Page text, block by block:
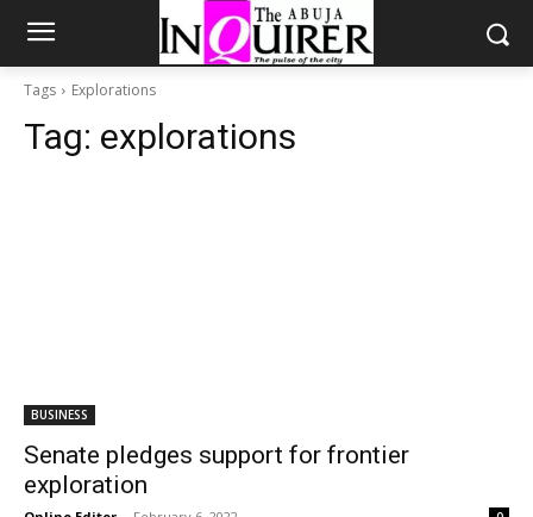
Tags Explorations
Tag: explorations
BUSINESS
Senate pledges support for frontier
exploration